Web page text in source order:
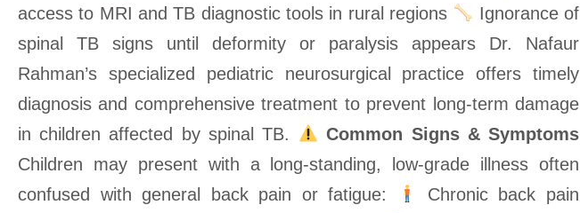
access to MRI and TB diagnostic tools in rural regions
Ignorance of
spinal TB signs until deformity or paralysis appears Dr. Nafaur
Rahman’s specialized pediatric neurosurgical practice offers timely
diagnosis and comprehensive treatment to prevent long-term damage
in children affected by spinal TB.
Common Signs & Symptoms
Children may present with a long-standing, low-grade illness often
confused with general back pain or fatigue:
Chronic back pain